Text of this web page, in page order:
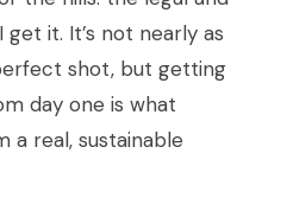
it. It’s not nearly as
shot, but getting
day one is what
a real, sustainable